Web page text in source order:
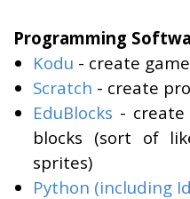
Programming
Kodu - create
Scratch - create
EduBlocks -
blocks (sort of
sprites)
Python (including